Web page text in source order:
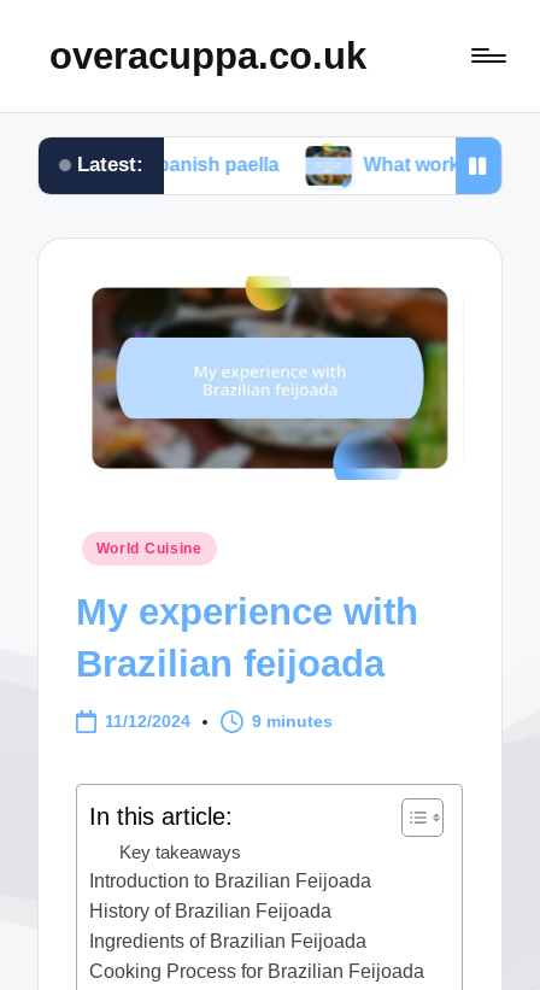
overacuppa.co.uk
Latest:
Spanish paella What works for me in Filipino
Posted
World Cuisine
My experience with
Brazilian feijoada
11/12/2024 9 minutes
In this article:
Key takeaways
Introduction to Brazilian Feijoada
History of Brazilian Feijoada
Ingredients of Brazilian Feijoada
Cooking Process for Brazilian Feijoada